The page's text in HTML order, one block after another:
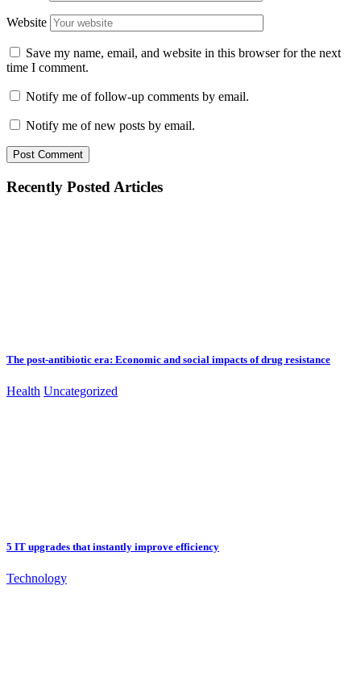
Website
Save my name, email, and website in this browser for the next
time I comment.
Notify me of follow-up comments by email.
Notify me of new posts by email.
Recently Posted Articles
The post-antibiotic era: Economic and social impacts of drug resistance
Health Uncategorized
5 IT upgrades that instantly improve efficiency
Technology